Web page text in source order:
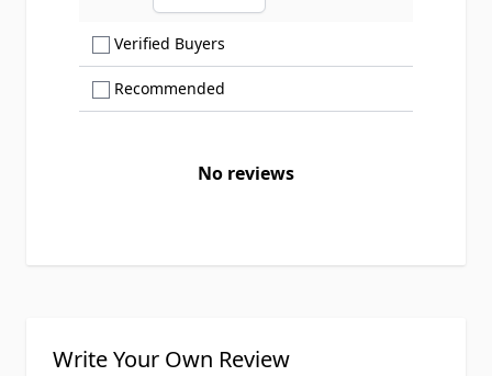
Verified Buyers
Recommended
No reviews
Write Your Own Review